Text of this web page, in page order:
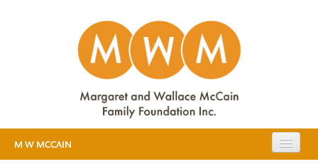
M W MCCAIN